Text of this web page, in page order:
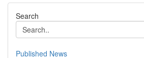
Search
Published News